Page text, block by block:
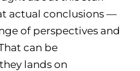
actual conclusions —
of perspectives and
can be
lands on